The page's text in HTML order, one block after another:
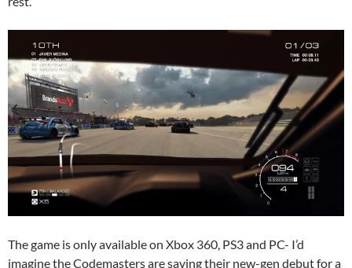
The game is only available on Xbox 360, PS3 and PC- I’d
imagine the Codemasters are saving their new-gen debut for a